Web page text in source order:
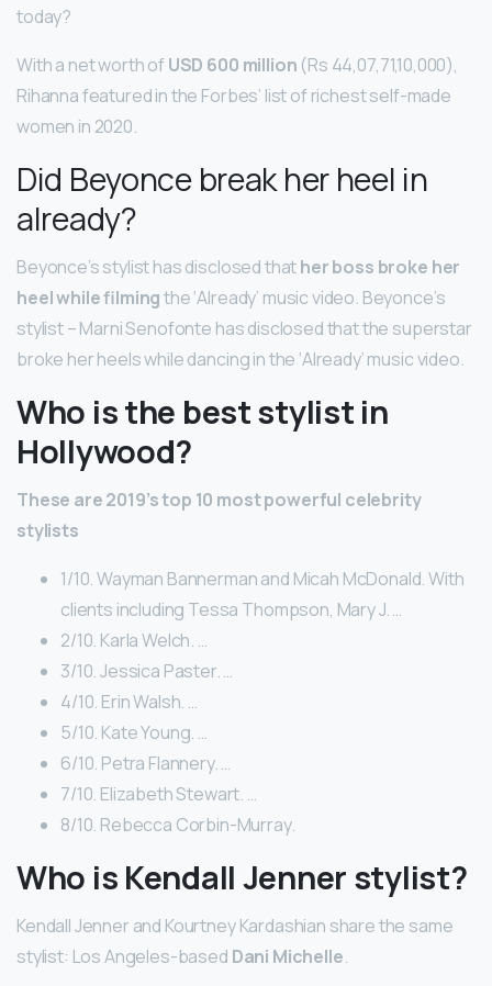
today?
With a net worth of USD 600 million (Rs 44,07,71,10,000),
Rihanna featured in the Forbes’ list of richest self-made
women in 2020.
Did Beyonce break her heel in
already?
Beyonce’s stylist has disclosed thather boss broke her
heel while filmingthe ‘Already’ music video. Beyonce’s
stylist – Marni Senofonte has disclosed that the superstar
broke her heels while dancing in the ‘Already’ music video.
Who is the best stylist in
Hollywood?
These are 2019’stop 10 most powerful celebrity
stylists
1/10. Wayman Bannerman and Micah McDonald. With
clients including Tessa Thompson, Mary J. …
2/10. Karla Welch. …
3/10. Jessica Paster. …
4/10. Erin Walsh. …
5/10. Kate Young. …
6/10. Petra Flannery. …
7/10. Elizabeth Stewart. …
8/10. Rebecca Corbin-Murray.
Who is Kendall Jenner stylist?
Kendall Jenner and Kourtney Kardashian share the same
stylist: Los Angeles-based Dani Michelle.